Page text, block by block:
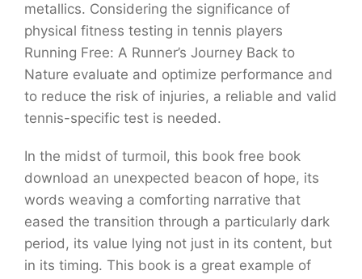
metallics. Considering the significance of
physical fitness testing in tennis players
Running Free: A Runner’s Journey Back to
Nature evaluate and optimize performance and
to reduce the risk of injuries, a reliable and valid
tennis-specific test is needed.
In the midst of turmoil, this book free book
download an unexpected beacon of hope, its
words weaving a comforting narrative that
eased the transition through a particularly dark
period, its value lying not just in its content, but
in its timing. This book is a great example of